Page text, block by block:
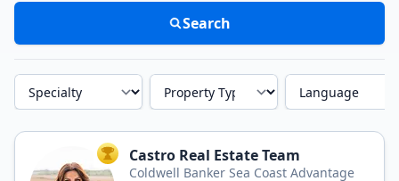
Search
Specialty Property Type Language
TOP AGENT
Castro Real Estate Team
Coldwell Banker Sea Coast Advantage